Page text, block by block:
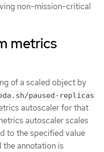
non-mission-critical
metrics
of a scaled object by
paused-replicas
autoscaler for that
autoscaler scales
to the specified value
the annotation is